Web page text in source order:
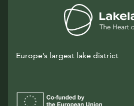
Europe’s largest lake district